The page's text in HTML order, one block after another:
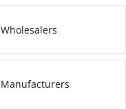
Wholesalers
Manufacturers